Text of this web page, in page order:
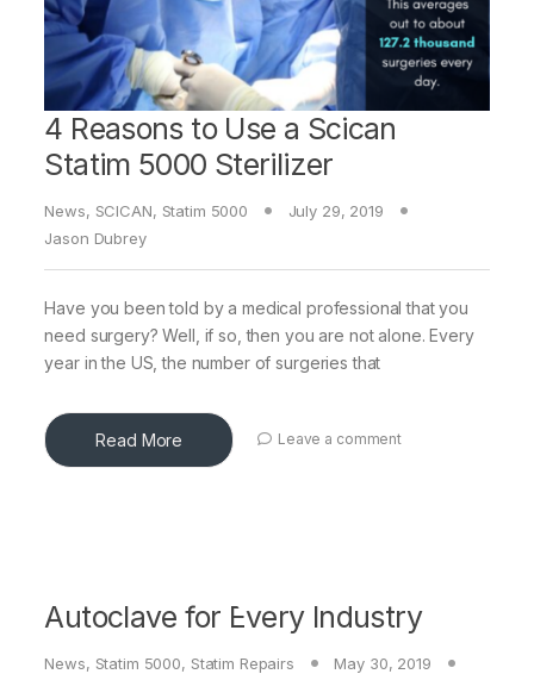
4 Reasons to Use a Scican
Statim 5000 Sterilizer
News, SCICAN, Statim 5000
July 29, 2019
Jason Dubrey
Have you been told by a medical professional that you
need surgery? Well, if so, then you are not alone. Every
year in the US, the number of surgeries that
Read More Leave a comment
Autoclave for Every Industry
News, Statim 5000, Statim Repairs
May 30, 2019